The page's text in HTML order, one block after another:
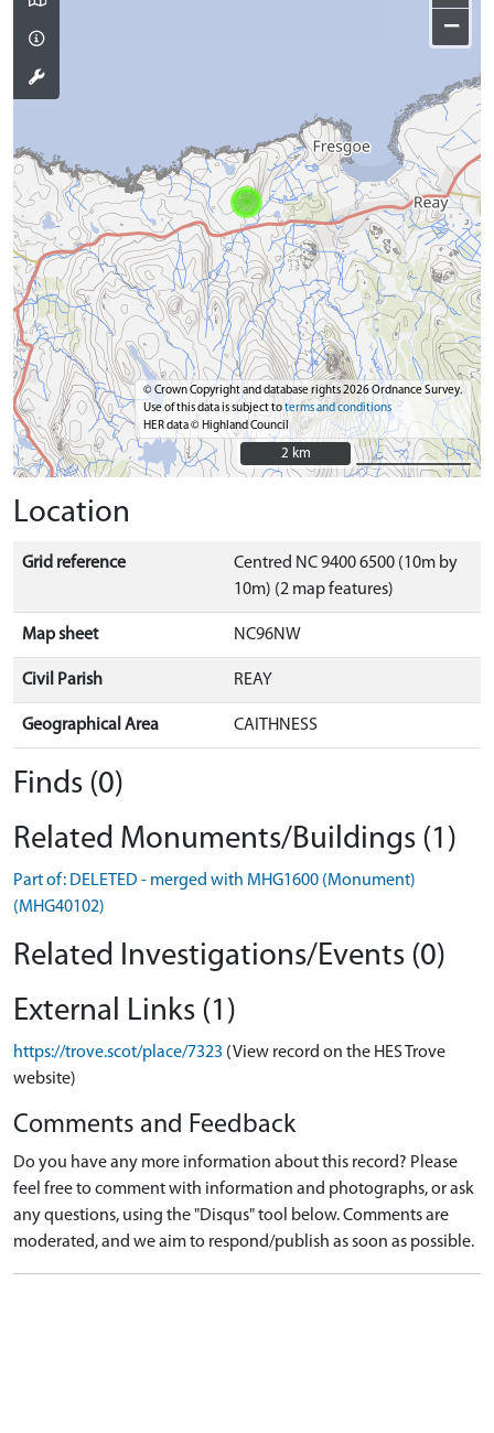
−
© Crown Copyright and database rights 2026 Ordnance Survey.
Use of this data is subject toterms and conditions
HER data © Highland Council
2 km
2 km
Location
Grid reference
Centred NC 9400 6500 (10m by
10m) (2 map features)
Map sheet NC96NW
Civil Parish REAY
Geographical Area CAITHNESS
Finds (0)
Related Monuments/Buildings (1)
Part of: DELETED - merged with MHG1600 (Monument)
(MHG40102)
Related Investigations/Events (0)
External Links (1)
https://trove.scot/place/7323 (View record on the HES Trove
website)
Comments and Feedback
Do you have any more information about this record? Please
feel free to comment with information and photographs, or ask
any questions, using the "Disqus" tool below. Comments are
moderated, and we aim to respond/publish as soon as possible.